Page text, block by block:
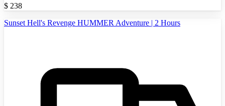
$ 238
Sunset Hell's Revenge HUMMER Adventure | 2 Hours